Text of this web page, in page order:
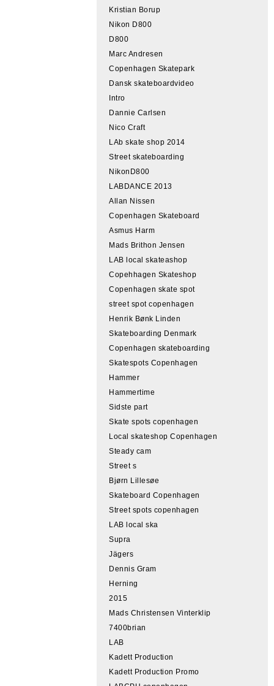
Kristian Borup
Nikon D800
D800
Marc Andresen
Copenhagen Skatepark
Dansk skateboardvideo
Intro
Dannie Carlsen
Nico Craft
LAb skate shop 2014
Street skateboarding
NikonD800
LABDANCE 2013
Allan Nissen
Copenhagen Skateboard
Asmus Harm
Mads Brithon Jensen
LAB local skateashop
Copehhagen Skateshop
Copenhagen skate spot
street spot copenhagen
Henrik Bønk Linden
Skateboarding Denmark
Copenhagen skateboarding
Skatespots Copenhagen
Hammer
Hammertime
Sidste part
Skate spots copenhagen
Local skateshop Copenhagen
Steady cam
Street s
Bjørn Lillesøe
Skateboard Copenhagen
Street spots copenhagen
LAB local ska
Supra
Jägers
Dennis Gram
Herning
2015
Mads Christensen Vinterklip
7400brian
LAB
Kadett Production
Kadett Production Promo